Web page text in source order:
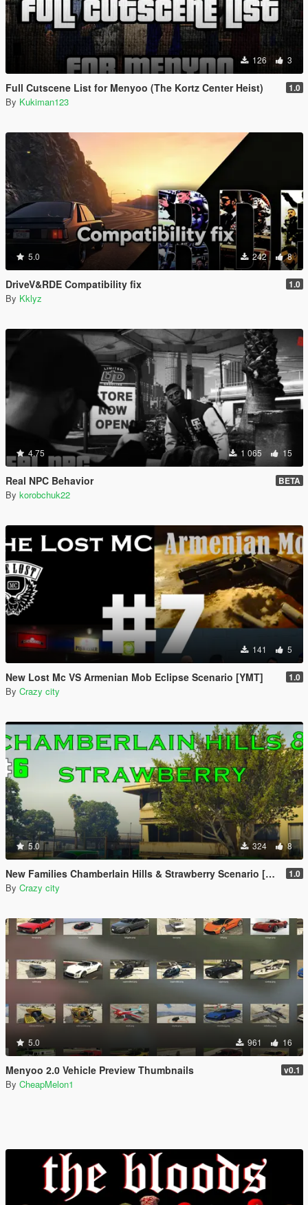
126 3
Full Cutscene List for Menyoo (The Kortz Center Heist) 1.0
By Kukiman123
5.0 242 8
DriveV&RDE Compatibility fix 1.0
By Kklyz
4.75 1 065 15
Real NPC Behavior BETA
By korobchuk22
141 5
New Lost Mc VS Armenian Mob Eclipse Scenario [YMT] 1.0
By Crazy city
5.0 324 8
New Families Chamberlain Hills & Strawberry Scenario [YMT] 1.0
By Crazy city
5.0 961 16
Menyoo 2.0 Vehicle Preview Thumbnails v0.1
By CheapMelon1